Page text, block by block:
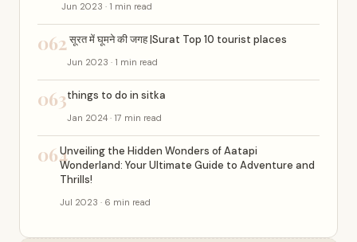
Jun 2023 · 1 min read
062सूरत में घूमने की जगह |Surat Top 10 tourist places
Jun 2023 · 1 min read
063things to do in sitka
Jan 2024 · 17 min read
064Unveiling the Hidden Wonders of Aatapi
Wonderland: Your Ultimate Guide to Adventure and
Thrills!
Jul 2023 · 6 min read